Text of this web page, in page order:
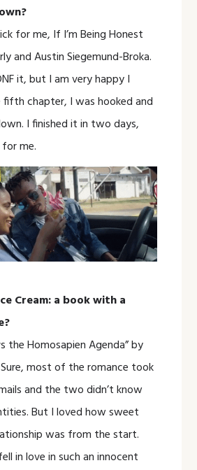
for me, If I’m Being Honest
and Austin Siegemund-Broka.
it, but I am very happy I
chapter, I was hooked and
I finished it in two days,
me.
Cream: a book with a
the Homosapien Agenda” by
most of the romance took
and the two didn’t know
But I loved how sweet
was from the start.
in love in such an innocent